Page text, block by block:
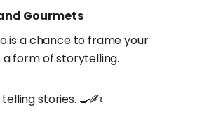
Gourmets
is a chance to frame your
a form of storytelling.
stories. 🍳✍️